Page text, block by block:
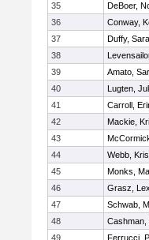
35
DeBoer,
36
Conway,
37
Duffy,
38
39
Amato,
40
Lugten,
41
Carroll,
42
Mackie,
43
44
Webb,
45
Monks,
46
Grasz,
47
Schwab,
48
Cashman,
49
Ferrucci,